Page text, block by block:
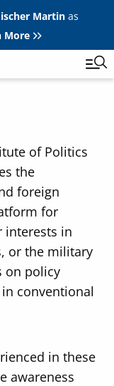
Martinas
More
navigation
All Events
JFK Jr. Forum
Student Programs
Youth Poll
Internships & Careers
Fellows
Toggle
of Politics
the
foreign
for
interests in
or the military
on policy
conventional
in these
awareness